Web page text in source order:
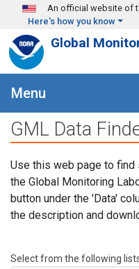
Skip to main content
An official website of
Here's how you know
Global
Menu
GML Data
Use this web page to
the Global Monitoring
button under the 'Data'
the description and
Select from the following